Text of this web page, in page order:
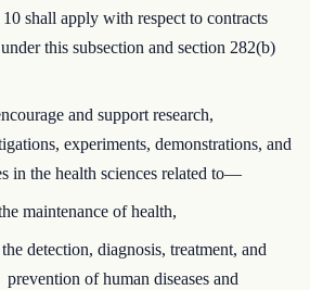
shall apply with respect to contracts
this subsection and section 282(b)
and support research,
experiments, demonstrations, and
in the health sciences related to—
maintenance of health,
the detection, diagnosis, treatment, and
prevention of human diseases and